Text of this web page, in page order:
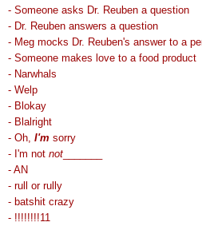
- Someone asks Dr. Reuben a question
- Dr. Reuben answers a question
- Meg mocks Dr. Reuben's answer to a
- Someone makes love to a food product
- Narwhals
- Welp
- Blokay
- Blalright
- Oh, I'm sorry
- I'm not not
- AN
- rull or rully
- batshit crazy
- !!!!!!!!11